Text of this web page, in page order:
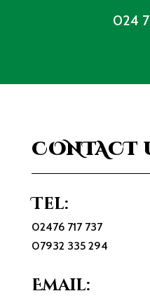
024
CONTACT
Tel:
02476 717 737
07932 335 294
Email: